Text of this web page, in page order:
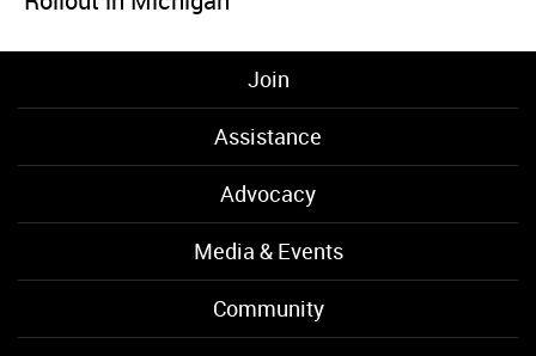
Join
Assistance
Advocacy
Media & Events
Community